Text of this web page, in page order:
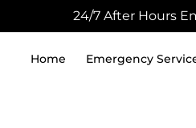
24/7 After Hours
Home Emergency